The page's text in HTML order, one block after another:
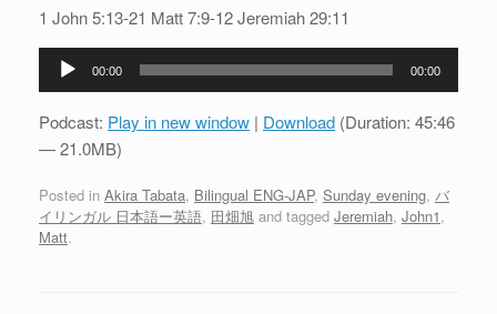
1 John 5:13-21 Matt 7:9-12 Jeremiah 29:11
Audio
00:00 00:00
Podcast: Play in new window | Download (Duration: 45:46
— 21.0MB)
Posted in Akira Tabata, Bilingual ENG-JAP, Sunday evening, バ
イリンガル 日本語ー英語, 田畑旭 and tagged Jeremiah, John1,
Matt.